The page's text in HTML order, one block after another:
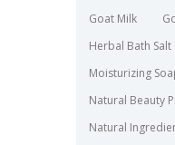
Goat Milk
Herbal Bath Salt
Moisturizing
Natural Beauty
Natural